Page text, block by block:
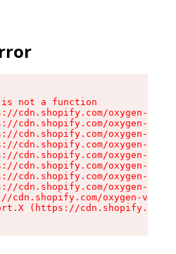
not a function
cdn.shopify.com/oxygen-v2/
cdn.shopify.com/oxygen-v2/
cdn.shopify.com/oxygen-v2/
cdn.shopify.com/oxygen-v2/
cdn.shopify.com/oxygen-v2/
cdn.shopify.com/oxygen-v2/
cdn.shopify.com/oxygen-v2/
cdn.shopify.com/oxygen-v2/
cdn.shopify.com/oxygen-v2/
(https://